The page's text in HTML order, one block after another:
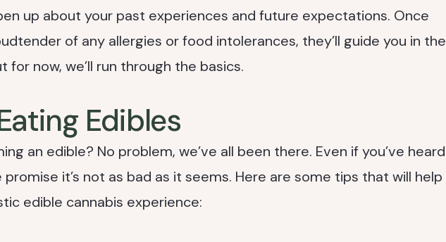
up about your past experiences and future expectations. Once
of any allergies or food intolerances, they’ll guide you in the
for now, we’ll run through the basics.
Edibles
an edible? No problem, we’ve all been there. Even if you’ve heard
it’s not as bad as it seems. Here are some tips that will help
edible cannabis experience: